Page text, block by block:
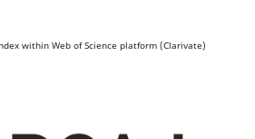
within Web of Science platform (Clarivate)